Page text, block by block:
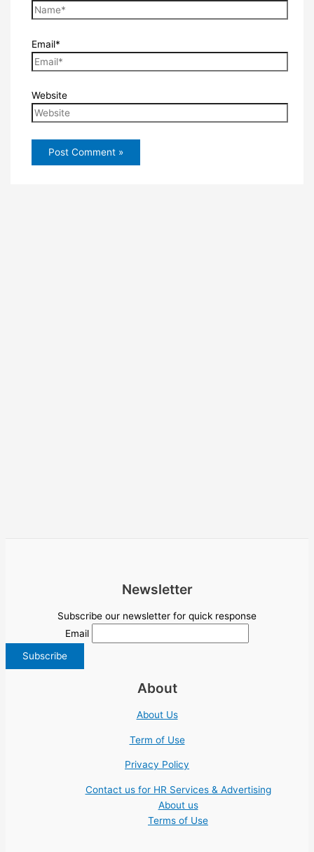
Email*
Website
Newsletter
Subscribe our newsletter for quick response
Email
About
About Us
Term of Use
Privacy Policy
Contact us for HR Services & Advertising
About us
Terms of Use